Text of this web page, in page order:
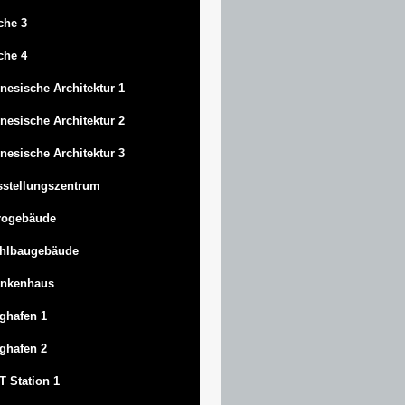
3
4
Architektur 1
Architektur 2
Architektur 3
1
2
Station 1